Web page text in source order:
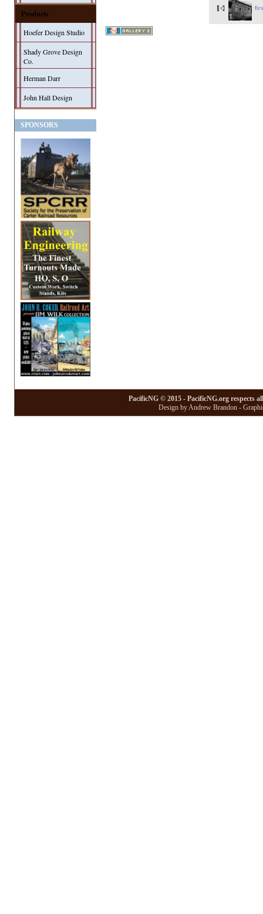
Products
Hoefer Design Studio
Shady Grove Design
Co.
Herman Darr
John Hall Design
SPONSORS
PacificNG © 2015 - PacificNG.org respects
Design by Andrew Brandon -